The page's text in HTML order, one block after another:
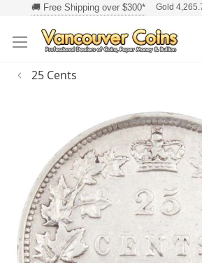
Content
Gold
25 Cents
the
images
gallery